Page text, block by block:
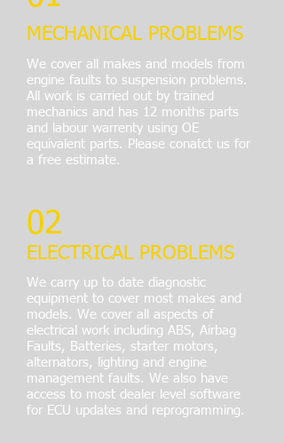
MECHANICAL PROBLEMS
We cover all makes and models from
engine faults to suspension problems.
All work is carried out by trained
mechanics and has 12 months parts
and labour warrenty using OE
equivalent parts. Please conatct us for
a free estimate.
02
ELECTRICAL PROBLEMS
We carry up to date diagnostic
equipment to cover most makes and
models. We cover all aspects of
electrical work including ABS, Airbag
Faults, Batteries, starter motors,
alternators, lighting and engine
management faults. We also have
access to most dealer level software
for ECU updates and reprogramming.